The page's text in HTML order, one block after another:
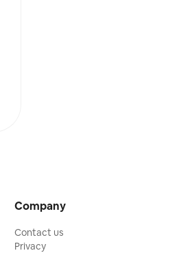
Company
Contact us
Privacy